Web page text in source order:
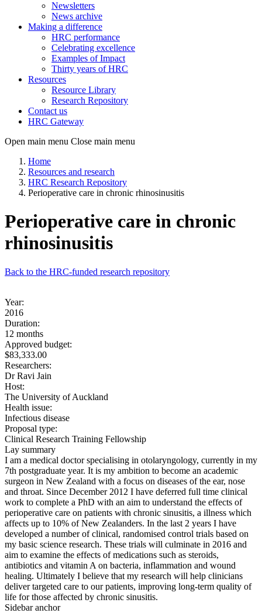
Newsletters
News archive
Making a difference
HRC performance
Celebrating excellence
Examples of Impact
Thirty years of HRC
Resources
Resource Library
Research Repository
Contact us
HRC Gateway
Open main menu Close main menu
Home
Resources and research
HRC Research Repository
Perioperative care in chronic rhinosinusitis
Perioperative care in chronic
rhinosinusitis
Back to the HRC-funded research repository
Year:
2016
Duration:
12 months
Approved budget:
$83,333.00
Researchers:
Dr Ravi Jain
Host:
The University of Auckland
Health issue:
Infectious disease
Proposal type:
Clinical Research Training Fellowship
Lay summary
I am a medical doctor specialising in otolaryngology, currently in my
7th postgraduate year. It is my ambition to become an academic
surgeon in New Zealand with a focus on diseases of the ear, nose
and throat. Since December 2012 I have deferred full time clinical
work to complete a PhD with an aim to understand the effects of
perioperative care on patients with chronic sinusitis, a illness which
affects up to 10% of New Zealanders. In the last 2 years I have
developed a number of clinical, randomised control trials based on
my basic science research. These trials will culminate in 2016 and
aim to examine the effects of medications such as steroids,
antibiotics and vitamin A on bacteria, inflammation and wound
healing. Ultimately I believe that my research will help clinicians
deliver targeted care to our patients, improving long-term quality of
life for those affected by chronic sinusitis.
Sidebar anchor